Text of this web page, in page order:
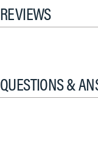
REVIEWS
QUESTIONS &